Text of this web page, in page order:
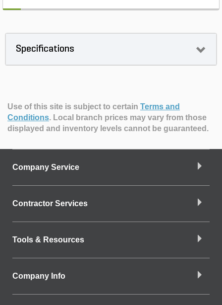
Specifications
Use of this site is subject to certain Terms and
Conditions. Local branch prices may vary from those
displayed and inventory levels cannot be guaranteed.
Company Service
Contractor Services
Tools & Resources
Company Info